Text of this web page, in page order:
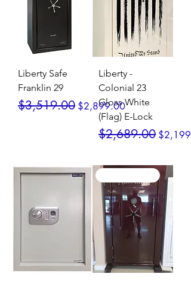
Liberty Safe
Franklin 29
Regular Price
$3,519.00 Sale Price
$2,899.00
Liberty -
Colonial 23
Gloss White
(Flag) E-Lock
Regular Price
$2,689.00 Sale